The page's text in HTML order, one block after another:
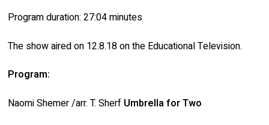
Program duration: 27:04 minutes
The show aired on 12.8.18 on the Educational Television.
Program:
Naomi Shemer /arr. T. Sherf Umbrella for Two